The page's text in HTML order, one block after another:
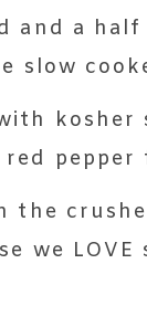
and a half
slow
kosher
pepper
the
we LOVE